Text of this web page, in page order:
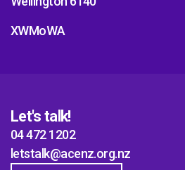
XWMoWA
Let's talk!
04 472 1202
letstalk@acenz.org.nz